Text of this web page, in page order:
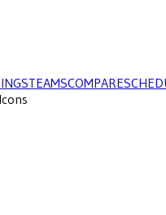
TEAMSCOMPARE